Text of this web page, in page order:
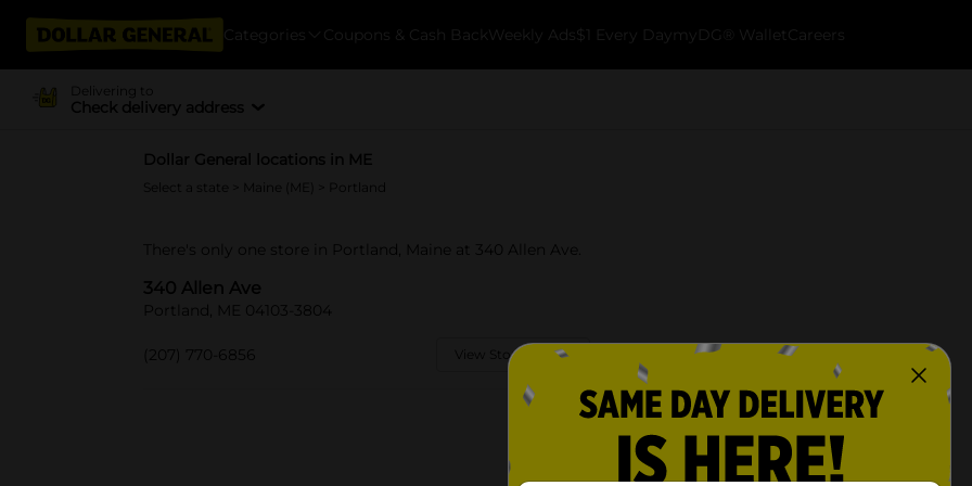
Categories Coupons & Cash Back Weekly Ads $1 Every Day myDG® Wallet Careers
Delivering to
Check delivery address
Dollar General locations in ME
Select a state Maine (ME) > Portland
There's only one store in Portland, Maine at 340 Allen Ave.
340 Allen Ave
Portland, ME 04103-3804
(207) 770-6856 View Store Details